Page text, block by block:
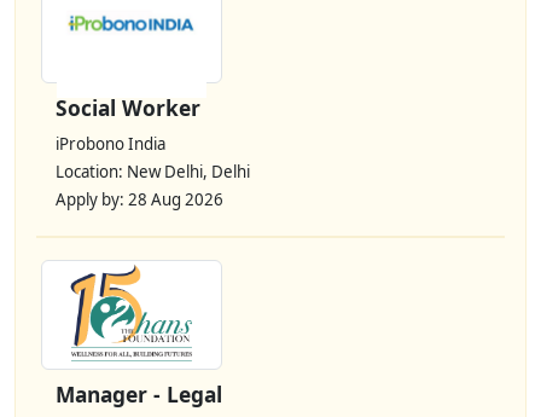
Social Worker
iProbono India
Location: New Delhi, Delhi
Apply by: 28 Aug 2026
Manager - Legal